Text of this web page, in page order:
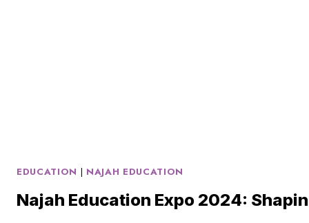
EDUCATION | NAJAH EDUCATION
Najah Education Expo 2024: